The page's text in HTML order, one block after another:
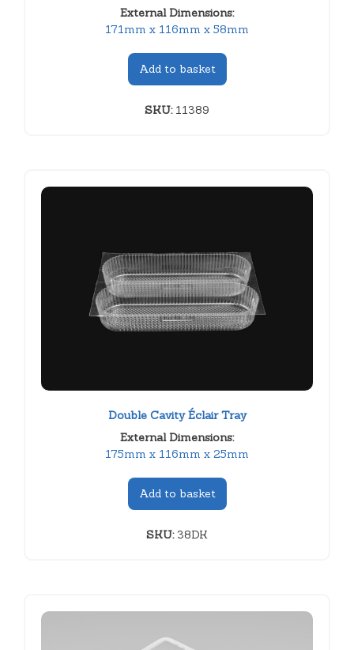
External Dimensions:
171mm x 116mm x 58mm
Add to basket
SKU:11389
Double Cavity Éclair Tray
External Dimensions:
175mm x 116mm x 25mm
Add to basket
SKU:38DK